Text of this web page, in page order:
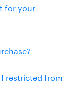
for your
restricted from